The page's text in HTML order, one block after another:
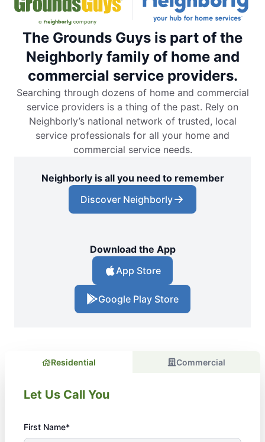
The Grounds Guys is part of the
Neighborly family of home and
commercial service providers.
Searching through dozens of home and commercial
service providers is a thing of the past. Rely on
Neighborly’s national network of trusted, local
service professionals for all your home and
commercial service needs.
Neighborly is all you need to remember
Discover Neighborly
Download the App
App Store
Google Play Store
Residential Commercial
Let Us Call You
First Name*